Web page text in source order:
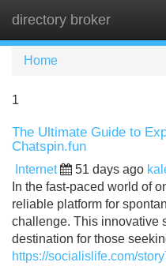
directory broker
Home
1
The Ultimate Guide to
Chatspin.fun
Internet 51 days ago
In the fast-paced world of
reliable platform for
challenge. This innovative
destination for those
https://socialislife.com/